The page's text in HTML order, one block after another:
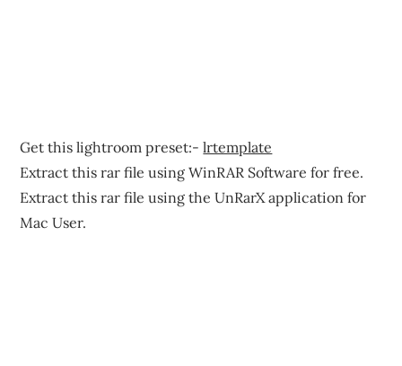
Get this lightroom preset:-lrtemplate
Extract this rar file using WinRAR Software for free.
Extract this rar file using the UnRarX application for
Mac User.